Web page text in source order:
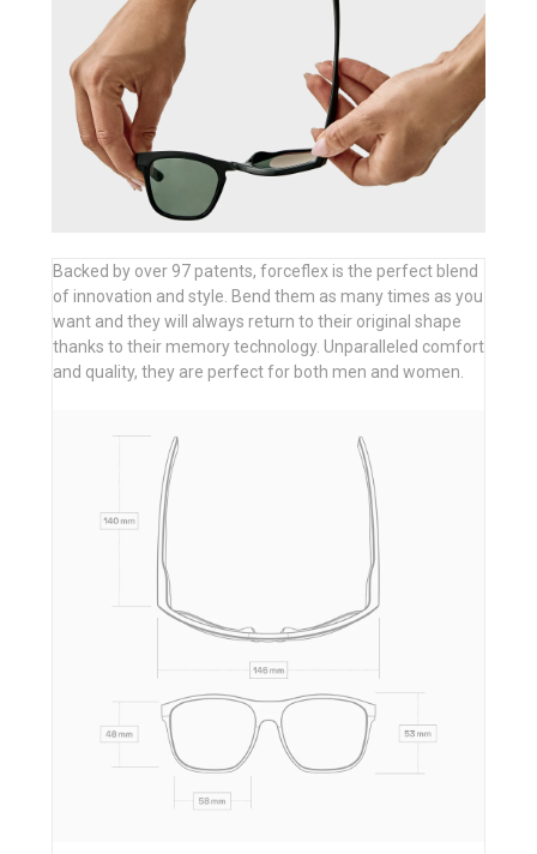
Backed by over 97 patents, forceflex is the perfect blend
of innovation and style. Bend them as many times as you
want and they will always return to their original shape
thanks to their memory technology. Unparalleled comfort
and quality, they are perfect for both men and women.